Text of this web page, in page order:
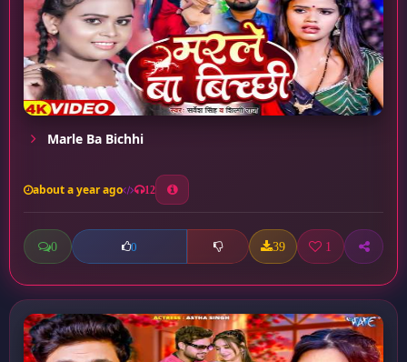
Marle Ba Bichhi
about a year ago 12
0 0 39 1